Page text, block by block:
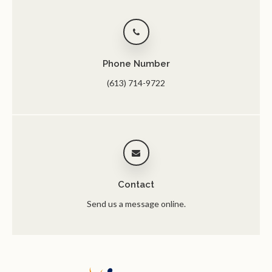
Phone Number
(613) 714-9722
Contact
Send us a message online.